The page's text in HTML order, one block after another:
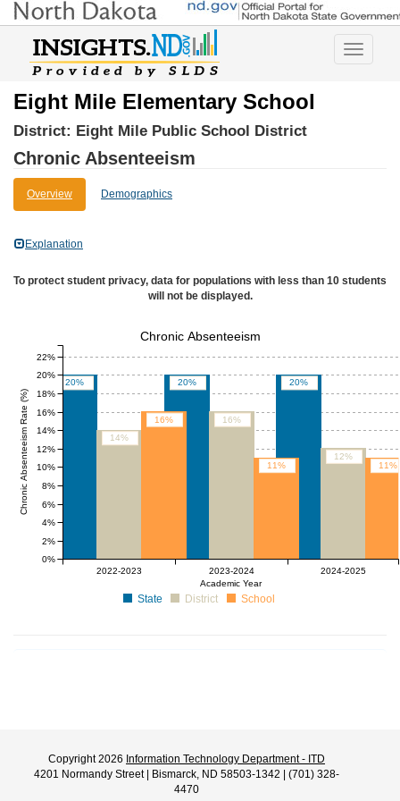
Toggle
Eight Mile Elementary School
District: Eight Mile Public School District
Chronic Absenteeism
Overview Demographics
Explanation
To protect student privacy, data for populations with less than 10 students
will not be displayed.
20% 20% 20%
14%
16%
12%
16%
11% 11%
Academic Year
2022-2023 2023-2024 2024-2025
Chronic Absenteeism Rate (%)
0%
2%
4%
6%
8%
10%
12%
14%
16%
18%
20%
22%
State District School
Chronic Absenteeism
Copyright 2026 Information Technology Department - ITD
4201 Normandy Street | Bismarck, ND 58503-1342 | (701) 328-
4470